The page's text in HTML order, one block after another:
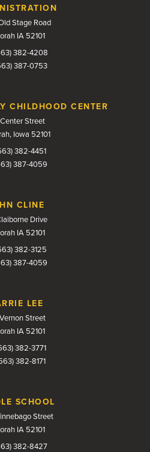
Stage Road
IA 52101
382-4208
387-0753
CHILDHOOD CENTER
Street
Iowa 52101
382-4451
387-4059
CLINE
Drive
IA 52101
382-3125
387-4059
LEE
Street
IA 52101
382-3771
382-8171
SCHOOL
Street
IA 52101
382-8427